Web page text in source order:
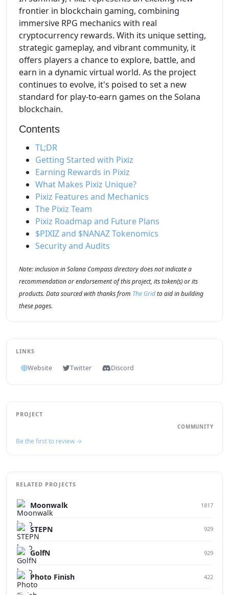
frontier in blockchain gaming, combining
immersive RPG mechanics with real
cryptocurrency rewards. With its unique setting,
strategic gameplay, and vibrant community, it
offers players a chance to explore, battle, and
earn in a dynamic virtual world. As the project
continues to evolve, it's poised to set a new
standard for play-to-earn games on the Solana
blockchain.
Contents
TL;DR
Getting Started with Pixiz
Earning Rewards in Pixiz
What Makes Pixiz Unique?
Pixiz Features and Mechanics
The Pixiz Team
Pixiz Roadmap and Future Plans
$PIXIZ and $NANAZ Tokenomics
Security and Audits
Note: inclusion in Solana Compass directory does not indicate a
recommendation or endorsement of this project, its token(s) or its
products. Data sourced with thanks from The Gridto aid in building
these pages.
LINKS
Website Twitter Discord
PROJECT
COMMUNITY
Be the first to review →
RELATED PROJECTS
Moonwalk 1817
STEPN 929
GolfN 929
Photo Finish 422